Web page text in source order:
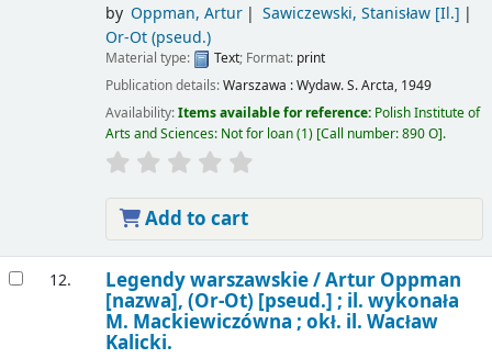
by Oppman, Artur Sawiczewski, Stanisław[Il.]
Or-Ot (pseud.)
Material type: Text; Format: print
Publication details:Warszawa :Wydaw. S. Arcta, 1949
Availability:Items available for reference: Polish Institute of
Arts and Sciences: Not for loan(1) Call number:890 O .
Add to cart
12. Legendy warszawskie /Artur Oppman
[nazwa], (Or-Ot) [pseud.] ; il. wykonała
M. Mackiewiczówna ; okł. il. Wacław
Kalicki.